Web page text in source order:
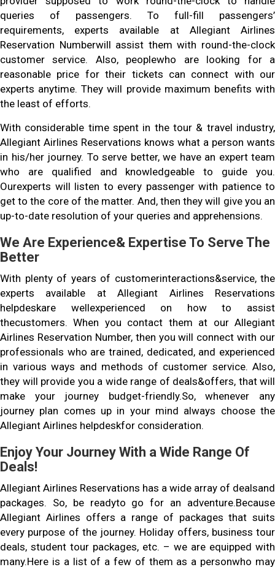
queries of passengers. To full-fill passengers’
requirements, experts available at Allegiant Airlines
Reservation Numberwill assist them with round-the-clock
customer service. Also, peoplewho are looking for a
reasonable price for their tickets can connect with our
experts anytime. They will provide maximum benefits with
the least of efforts.
With considerable time spent in the tour & travel industry,
Allegiant Airlines Reservations knows what a person wants
in his/her journey. To serve better, we have an expert team
who are qualified and knowledgeable to guide you.
Ourexperts will listen to every passenger with patience to
get to the core of the matter. And, then they will give you an
up-to-date resolution of your queries and apprehensions.
We Are Experience& Expertise To Serve The
Better
With plenty of years of customerinteractions&service, the
experts available at Allegiant Airlines Reservations
helpdeskare wellexperienced on how to assist
thecustomers. When you contact them at our Allegiant
Airlines Reservation Number, then you will connect with our
professionals who are trained, dedicated, and experienced
in various ways and methods of customer service. Also,
they will provide you a wide range of deals&offers, that will
make your journey budget-friendly.So, whenever any
journey plan comes up in your mind always choose the
Allegiant Airlines helpdeskfor consideration.
Enjoy Your Journey With a Wide Range Of
Deals!
Allegiant Airlines Reservations has a wide array of dealsand
packages. So, be readyto go for an adventure.Because
Allegiant Airlines offers a range of packages that suits
every purpose of the journey. Holiday offers, business tour
deals, student tour packages, etc. – we are equipped with
many.Here is a list of a few of them as a personwho may